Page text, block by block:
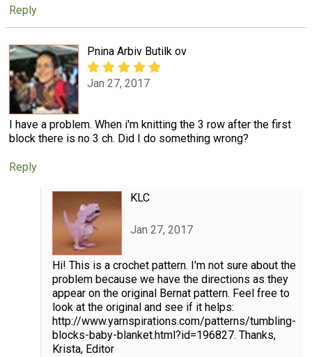
Reply
Pnina Arbiv Butilk ov
Jan 27, 2017
I have a problem. When i'm knitting the 3 row after the first
block there is no 3 ch. Did I do something wrong?
Reply
KLC
Jan 27, 2017
Hi! This is a crochet pattern. I'm not sure about the
problem because we have the directions as they
appear on the original Bernat pattern. Feel free to
look at the original and see if it helps:
http://www.yarnspirations.com/patterns/tumbling-
blocks-baby-blanket.html?id=196827. Thanks,
Krista, Editor